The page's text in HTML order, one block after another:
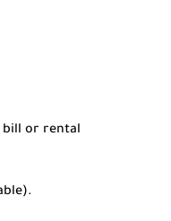
bill or rental